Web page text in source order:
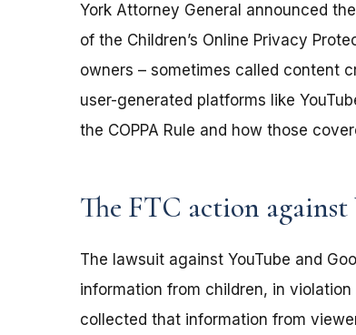
York Attorney General announced
of the Children’s Online Privacy
owners – sometimes called content
user-generated platforms like
the COPPA Rule and how those
The FTC action
The lawsuit against YouTube and
information from children, in violation
collected that information from